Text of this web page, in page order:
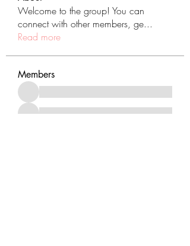
Welcome to the group! You can
connect with other members, ge...
Read more
Members